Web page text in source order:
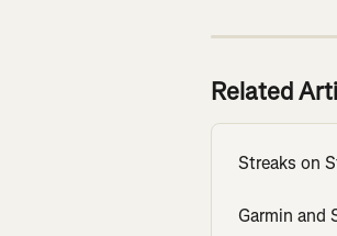
Related
Streaks on
Garmin and